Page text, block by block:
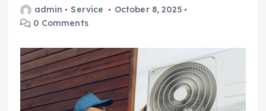
admin Service
October 8, 2025
0 Comments